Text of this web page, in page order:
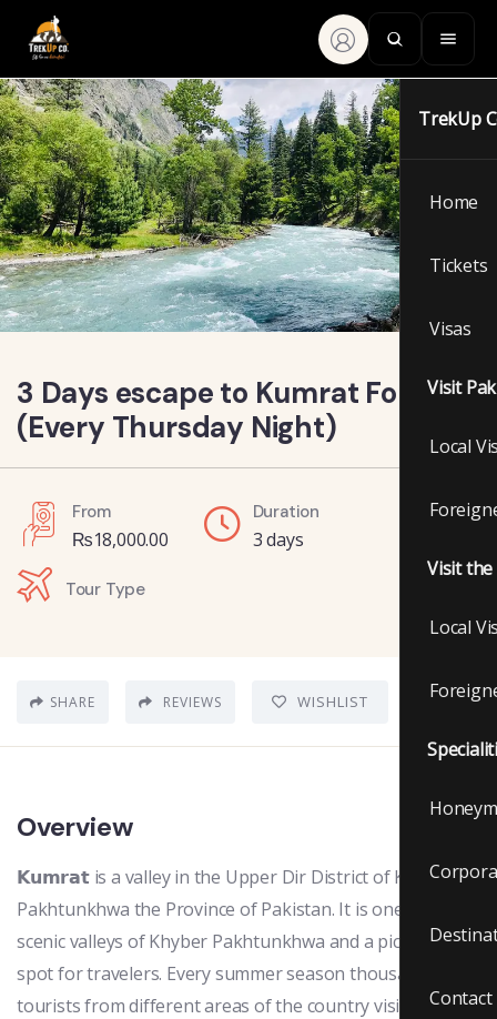
TrekUp
Home
Tickets
Visas
Visit
Local
Visit
Local
Contact
3 Days escape to Kumrat Forest
(Every Thursday Night)
From
₨18,000.00
Duration
3 days
Tour Type
SHARE REVIEWS WISHLIST
Overview
𝗞𝘂𝗺𝗿𝗮𝘁 is a valley in the Upper Dir District of Khyber
Pakhtunkhwa the Province of Pakistan. It is one of the
scenic valleys of Khyber Pakhtunkhwa and a picturesque
spot for travelers. Every summer season thousands of
tourists from different areas of the country visit to